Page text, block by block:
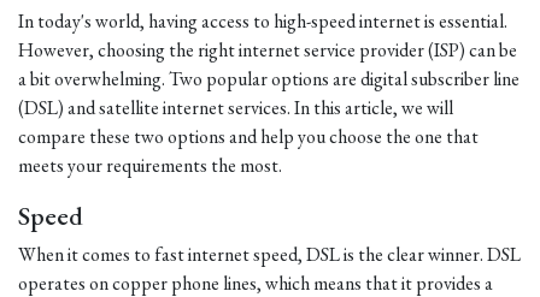
In today's world, having access to high-speed internet is essential.
However, choosing the right internet service provider (ISP) can be
a bit overwhelming. Two popular options are digital subscriber line
(DSL) and satellite internet services. In this article, we will
compare these two options and help you choose the one that
meets your requirements the most.
Speed
When it comes to fast internet speed, DSL is the clear winner. DSL
operates on copper phone lines, which means that it provides a